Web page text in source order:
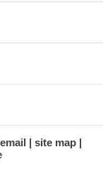
site map